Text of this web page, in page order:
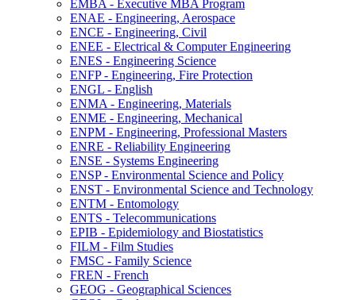
EMBA -​ Executive MBA Program
ENAE -​ Engineering, Aerospace
ENCE -​ Engineering, Civil
ENEE -​ Electrical &​ Computer Engineering
ENES -​ Engineering Science
ENFP -​ Engineering, Fire Protection
ENGL -​ English
ENMA -​ Engineering, Materials
ENME -​ Engineering, Mechanical
ENPM -​ Engineering, Professional Masters
ENRE -​ Reliability Engineering
ENSE -​ Systems Engineering
ENSP -​ Environmental Science and Policy
ENST -​ Environmental Science and Technology
ENTM -​ Entomology
ENTS -​ Telecommunications
EPIB -​ Epidemiology and Biostatistics
FILM -​ Film Studies
FMSC -​ Family Science
FREN -​ French
GEOG -​ Geographical Sciences